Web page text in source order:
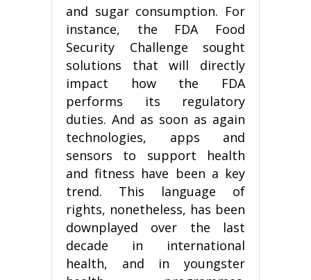
and sugar consumption. For
instance, the FDA Food
Security Challenge sought
solutions that will directly
impact how the FDA
performs its regulatory
duties. And as soon as again
technologies, apps and
sensors to support health
and fitness have been a key
trend. This language of
rights, nonetheless, has been
downplayed over the last
decade in international
health, and in youngster